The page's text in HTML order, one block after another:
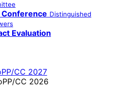
Conference Distinguished
Evaluation
CC 2027
CC 2026